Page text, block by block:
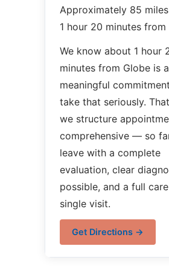
Approximately 85
1 hour 20 minutes from
We know about 1 hour
minutes from Globe is a
meaningful
take that seriously.
we structure
comprehensive — so
leave with a complete
evaluation, clear
possible, and a full
single visit.
Get Directions →